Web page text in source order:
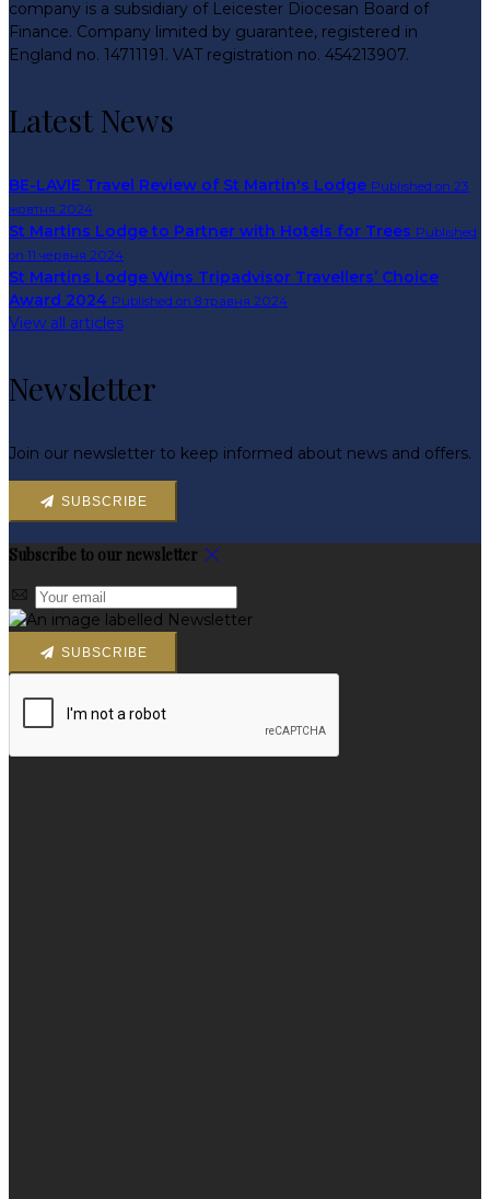
company is a subsidiary of Leicester Diocesan Board of
Finance. Company limited by guarantee, registered in
England no. 14711191. VAT registration no. 454213907.
Latest News
BE-LAVIE Travel Review of St Martin's Lodge Published on 23
жовтня 2024
St Martins Lodge to Partner with Hotels for Trees Published
on 11 червня 2024
St Martins Lodge Wins Tripadvisor Travellers’ Choice
Award 2024 Published on 8 травня 2024
View all articles
Newsletter
Join our newsletter to keep informed about news and offers.
SUBSCRIBE
Subscribe to our newsletter
SUBSCRIBE